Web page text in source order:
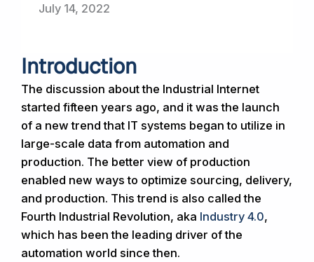
July 14, 2022
Introduction
The discussion about the Industrial Internet
started fifteen years ago, and it was the launch
of a new trend that IT systems began to utilize in
large-scale data from automation and
production. The better view of production
enabled new ways to optimize sourcing, delivery,
and production. This trend is also called the
Fourth Industrial Revolution, aka Industry 4.0,
which has been the leading driver of the
automation world since then.